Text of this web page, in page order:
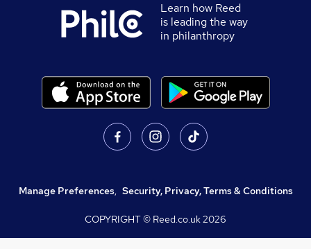
Learn how Reed
is leading the way
in philanthropy
Manage Preferences, Security, Privacy, Terms & Conditions
COPYRIGHT © Reed.co.uk2026